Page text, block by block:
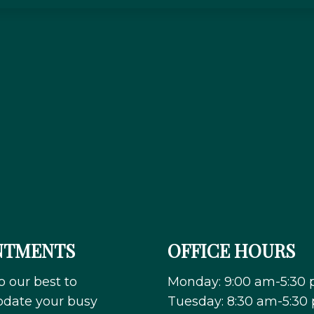
our best to
your busy
OFFICE HOURS
Monday: 9:00 am-5:30
Tuesday: 8:30 am-5:30